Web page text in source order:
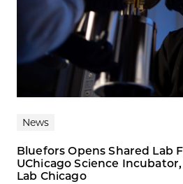
News
Bluefors Opens Shared Lab
UChicago Science
Lab Chicago